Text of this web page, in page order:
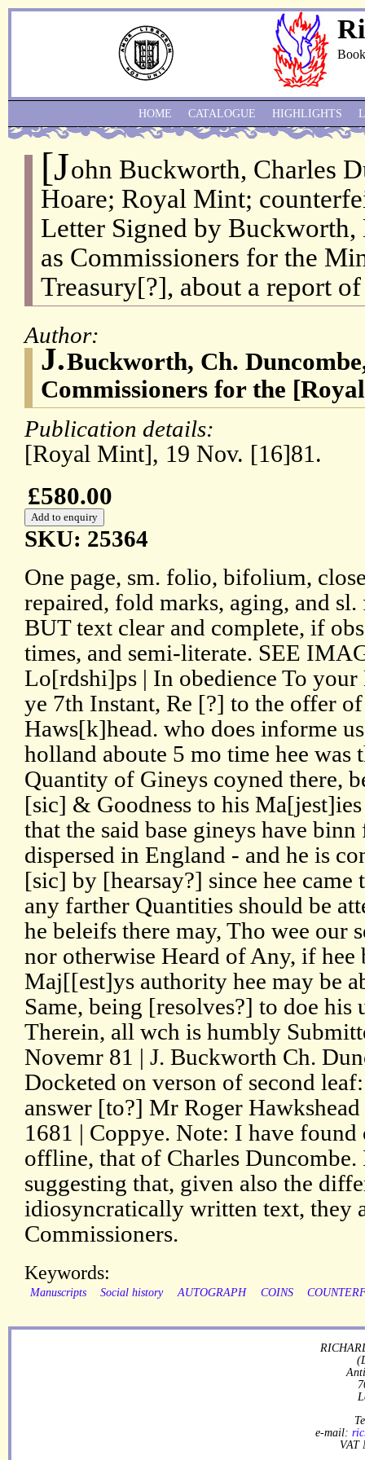
[John Buckworth, Charles
Hoare; Royal Mint;
Letter Signed by Buckworth,
as Commissioners for the
Treasury[?], about a report
Author:
J.Buckworth, Ch.
Commissioners for the
Publication details:
[Royal Mint], 19 Nov. [16]81.
£580.00
SKU: 25364
One page, sm. folio, bifolium,
repaired, fold marks, aging, and
BUT text clear and complete, if
times, and semi-literate. SEE
Lo[rdshi]ps | In obedience To
ye 7th Instant, Re [?] to the offer
Haws[k]head. who does informe
holland aboute 5 mo time hee was
Quantity of Gineys coyned there,
[sic] & Goodness to his
that the said base gineys have
dispersed in England - and he is
[sic] by [hearsay?] since hee
any farther Quantities should be
he beleifs there may, Tho wee our
nor otherwise Heard of Any, if hee
Maj[[est]ys authority hee may be
Same, being [resolves?] to doe his
Therein, all wch is humbly
Novemr 81 | J. Buckworth Ch.
Docketed on verson of second
answer [to?] Mr Roger
1681 | Coppye. Note: I have
offline, that of Charles Duncombe.
suggesting that, given also the
idiosyncratically written text, they
Commissioners.
Keywords:
Manuscripts Social history AUTOGRAPH COINS
HOME CATALOGUE HIGHLIGHTS
e-mail:
VAT